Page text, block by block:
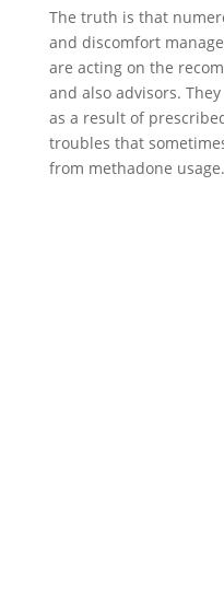
The truth is that
and discomfort
are acting on the
and also advisors.
as a result of
troubles that
from methadone usage.